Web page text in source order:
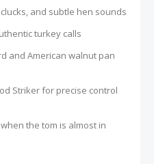
and subtle hen sounds
turkey calls
and American walnut pan
Striker for precise control
the tom is almost in